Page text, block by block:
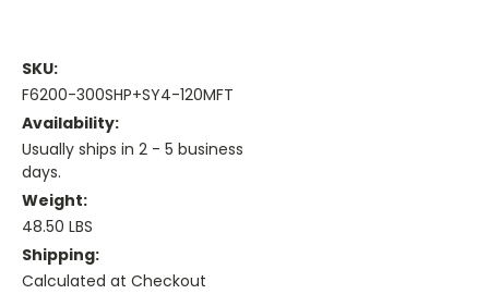
SKU:
F6200-300SHP+SY4-120MFT
Availability:
Usually ships in 2 - 5 business
days.
Weight:
48.50 LBS
Shipping:
Calculated at Checkout